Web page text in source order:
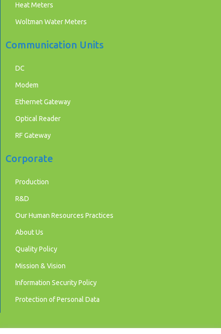
Heat Meters
Woltman Water Meters
Communication Units
DC
Modem
Ethernet Gateway
Optical Reader
RF Gateway
Corporate
Production
R&D
Our Human Resources Practices
About Us
Quality Policy
Mission & Vision
Information Security Policy
Protection of Personal Data